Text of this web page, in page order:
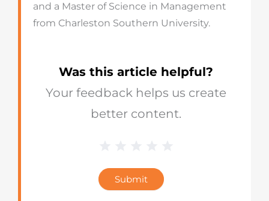
and a Master of Science in Management
from Charleston Southern University.
Was this article helpful?
Your feedback helps us create
better content.
Star
Rating
Submit